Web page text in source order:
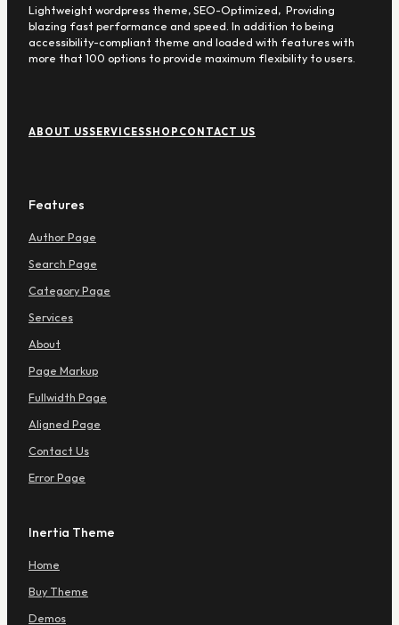
Lightweight wordpress theme, SEO-Optimized, Providing
blazing fast performance and speed. In addition to being
accessibility-compliant theme and loaded with features with
more that 100 options to provide maximum flexibility to users.
o
r
M
e
n
u
ABOUT USSERVICESSHOP CONTACT US
Features
Author Page
Search Page
Category Page
Services
About
Page Markup
Fullwidth Page
Aligned Page
Contact Us
Error Page
Inertia Theme
Home
Buy Theme
Demos